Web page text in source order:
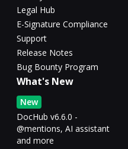
Legal Hub
E-Signature Compliance
Support
Release Notes
Bug Bounty Program
What's New
New
DocHub v6.6.0 -
@mentions, AI assistant
and more